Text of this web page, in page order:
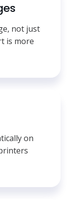
not just
is more
on